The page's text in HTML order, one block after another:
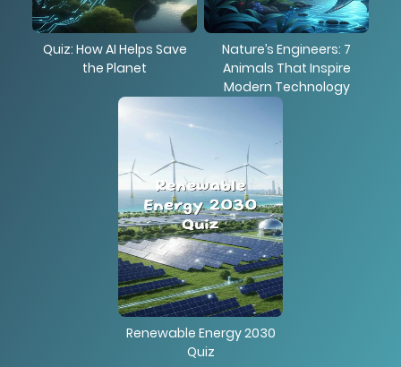
Quiz: How AI Helps Save
the Planet
Nature’s Engineers: 7
Animals That Inspire
Modern Technology
Renewable Energy 2030
Quiz